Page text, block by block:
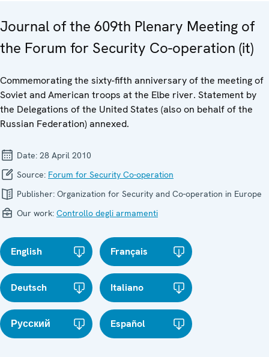
Journal of the 609th Plenary Meeting of
the Forum for Security Co-operation (it)
Commemorating the sixty-fifth anniversary of the meeting of
Soviet and American troops at the Elbe river. Statement by
the Delegations of the United States (also on behalf of the
Russian Federation) annexed.
Date: 28 April 2010
Source: Forum for Security Co-operation
Publisher: Organization for Security and Co-operation in Europe
Our work: Controllo degli armamenti
English Français
Deutsch Italiano
Русский Español